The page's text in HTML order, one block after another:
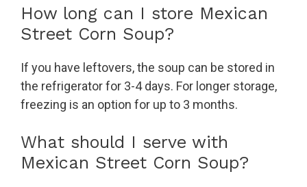
How long can I store Mexican
Street Corn Soup?
If you have leftovers, the soup can be stored in
the refrigerator for 3-4 days. For longer storage,
freezing is an option for up to 3 months.
What should I serve with
Mexican Street Corn Soup?